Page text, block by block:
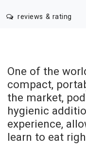
reviews & rating
One of the
compact,
the market,
hygienic
experience,
learn to eat